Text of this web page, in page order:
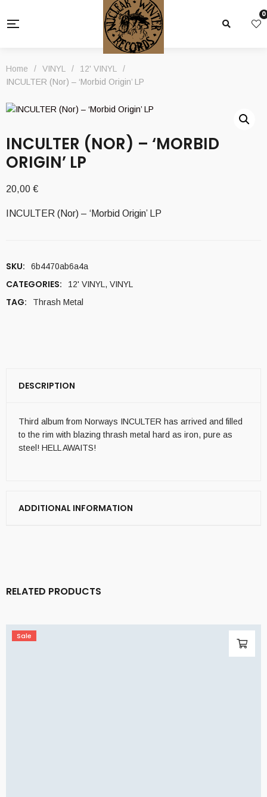
0
Home / VINYL / 12' VINYL
/
INCULTER (Nor) – ‘Morbid Origin’ LP
INCULTER (NOR) – ‘MORBID
ORIGIN’ LP
20,00 €
INCULTER (Nor) – ‘Morbid Origin’ LP
SKU: 6b4470ab6a4a
CATEGORIES: 12' VINYL , VINYL
TAG: Thrash Metal
DESCRIPTION
Third album from Norways INCULTER has arrived and filled
to the rim with blazing thrash metal hard as iron, pure as
steel! HELL AWAITS!
ADDITIONAL INFORMATION
RELATED PRODUCTS
Sale